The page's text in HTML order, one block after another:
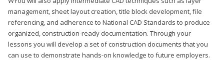
management, sheet layout creation, title block development, file
referencing, and adherence to National CAD Standards to produce
organized, construction-ready documentation. Through your
lessons you will develop a set of construction documents that you
can use to demonstrate hands-on knowledge to future employers.